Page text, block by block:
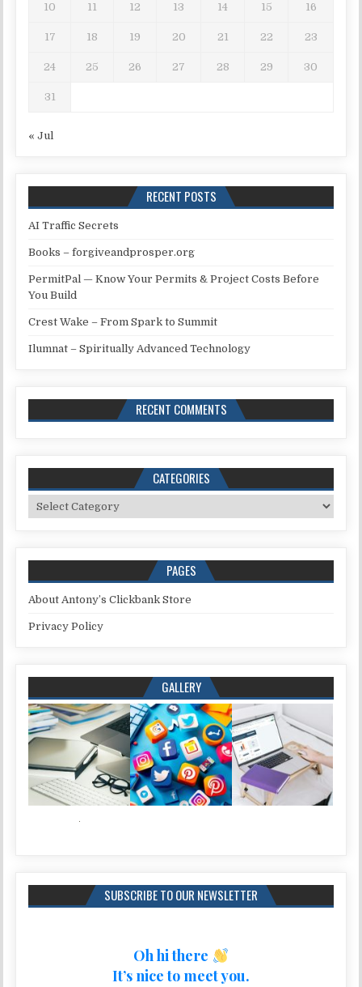
10 11 12 13 14 15 16
17 18 19 20 21 22 23
24 25 26 27 28 29 30
31
« Jul
RECENT POSTS
AI Traffic Secrets
Books – forgiveandprosper.org
PermitPal — Know Your Permits & Project Costs Before
You Build
Crest Wake – From Spark to Summit
Ilumnat – Spiritually Advanced Technology
RECENT COMMENTS
CATEGORIES
Categories
PAGES
About Antony’s Clickbank Store
Privacy Policy
GALLERY
SUBSCRIBE TO OUR NEWSLETTER
Oh hi there
It’s nice to meet you.